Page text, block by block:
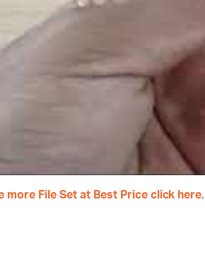
more File Set at Best Price click here.